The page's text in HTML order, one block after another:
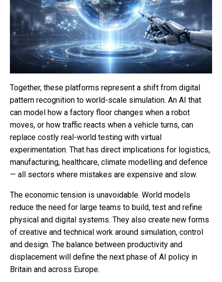
Together, these platforms represent a shift from digital
pattern recognition to world-scale simulation. An AI that
can model how a factory floor changes when a robot
moves, or how traffic reacts when a vehicle turns, can
replace costly real-world testing with virtual
experimentation. That has direct implications for logistics,
manufacturing, healthcare, climate modelling and defence
— all sectors where mistakes are expensive and slow.
The economic tension is unavoidable. World models
reduce the need for large teams to build, test and refine
physical and digital systems. They also create new forms
of creative and technical work around simulation, control
and design. The balance between productivity and
displacement will define the next phase of AI policy in
Britain and across Europe.